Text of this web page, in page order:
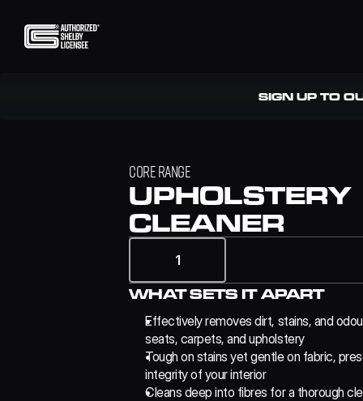
SIGN UP TO
CORE RANGE
UPHOLSTERY
CLEANER
1
WHAT SETS IT APART
Effectively removes dirt, stains, and
seats, carpets, and upholstery
Tough on stains yet gentle on fabric,
integrity of your interior
Cleans deep into fibres for a thorough